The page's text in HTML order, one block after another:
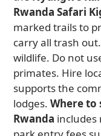
Rwanda Safari
marked trails to
carry all trash
wildlife. Do not
primates. Hire
supports the
lodges.Where to
Rwanda includes